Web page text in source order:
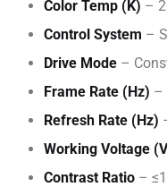
Color Temp (K) –
Control System –
Drive Mode –
Frame Rate (Hz) –
Refresh Rate (Hz)
Working Voltage
Contrast Ratio –